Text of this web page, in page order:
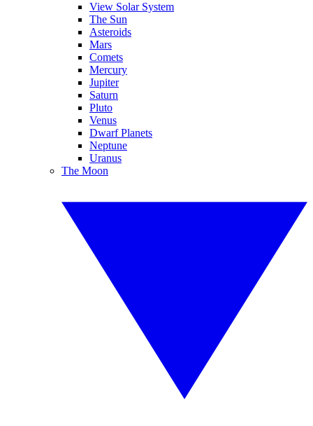
View Solar System
The Sun
Asteroids
Mars
Comets
Mercury
Jupiter
Saturn
Pluto
Venus
Dwarf Planets
Neptune
Uranus
The Moon